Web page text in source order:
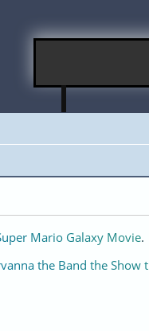
Mario Galaxy Movie.
the Band the Show